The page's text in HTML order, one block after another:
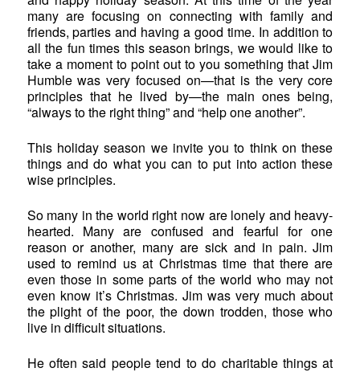
many are focusing on connecting with family and
friends, parties and having a good time. In addition to
all the fun times this season brings, we would like to
take a moment to point out to you something that Jim
Humble was very focused on—that is the very core
principles that he lived by—the main ones being,
“always to the right thing” and “help one another”.
This holiday season we invite you to think on these
things and do what you can to put into action these
wise principles.
So many in the world right now are lonely and heavy-
hearted. Many are confused and fearful for one
reason or another, many are sick and in pain. Jim
used to remind us at Christmas time that there are
even those in some parts of the world who may not
even know it’s Christmas. Jim was very much about
the plight of the poor, the down trodden, those who
live in difficult situations.
He often said people tend to do charitable things at